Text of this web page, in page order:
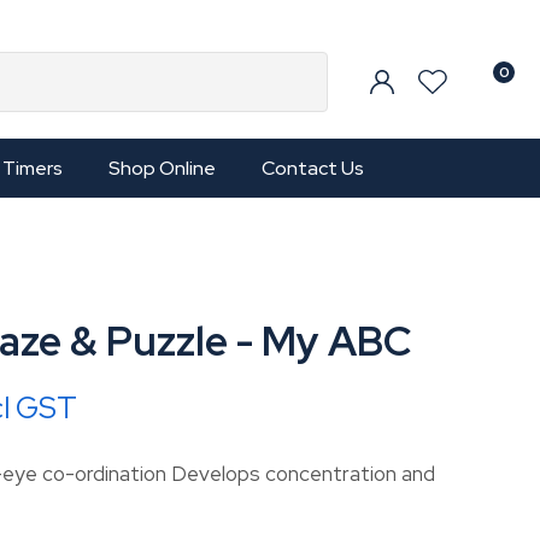
0
Timers Shop Online Contact Us
& Puzzle - My ABC
GST
co-ordination Develops concentration and